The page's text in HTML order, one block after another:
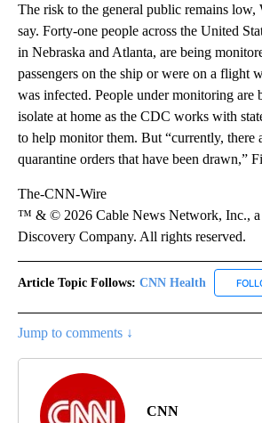
The risk to the general public remains
say. Forty-one people across the United
in Nebraska and Atlanta, are being
passengers on the ship or were on a flight
was infected. People under monitoring are
isolate at home as the CDC works with
to help monitor them. But “currently, there
quarantine orders that have been drawn,”
The-CNN-Wire
™ & © 2026 Cable News Network, Inc., a
Discovery Company. All rights reserved.
Article Topic Follows: CNN Health
Jump to comments ↓
CNN